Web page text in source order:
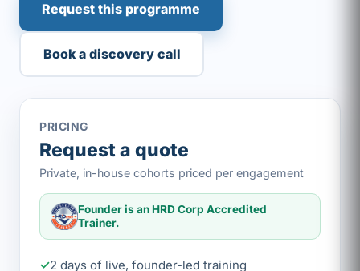
Request this programme
Book a discovery call
PRICING
Request a quote
Private, in-house cohorts priced per engagement
Founder is an HRD Corp Accredited
Trainer.
2 days of live, founder-led training